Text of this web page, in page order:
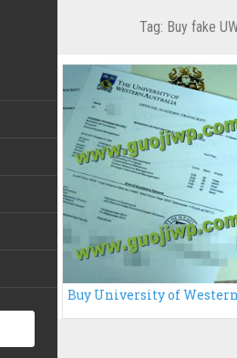
Tag: Buy fake